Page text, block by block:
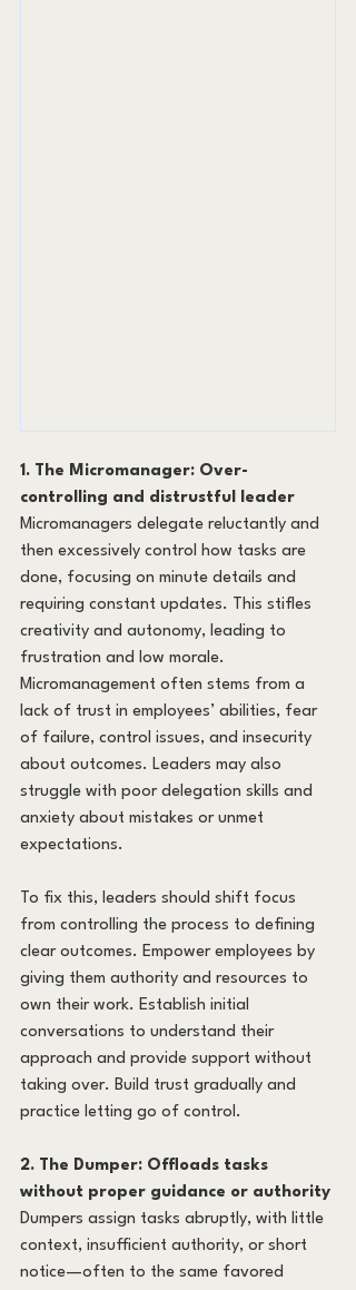
1. The Micromanager: Over-
controlling and distrustful leader
Micromanagers delegate reluctantly and
then excessively control how tasks are
done, focusing on minute details and
requiring constant updates. This stifles
creativity and autonomy, leading to
frustration and low morale.
Micromanagement often stems from a
lack of trust in employees’ abilities, fear
of failure, control issues, and insecurity
about outcomes. Leaders may also
struggle with poor delegation skills and
anxiety about mistakes or unmet
expectations.
To fix this, leaders should shift focus
from controlling the process to defining
clear outcomes. Empower employees by
giving them authority and resources to
own their work. Establish initial
conversations to understand their
approach and provide support without
taking over. Build trust gradually and
practice letting go of control.
2. The Dumper: Offloads tasks
without proper guidance or authority
Dumpers assign tasks abruptly, with little
context, insufficient authority, or short
notice—often to the same favored